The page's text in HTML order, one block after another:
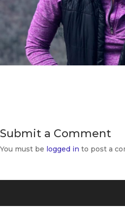
Submit a Comment
You must be logged in to post a